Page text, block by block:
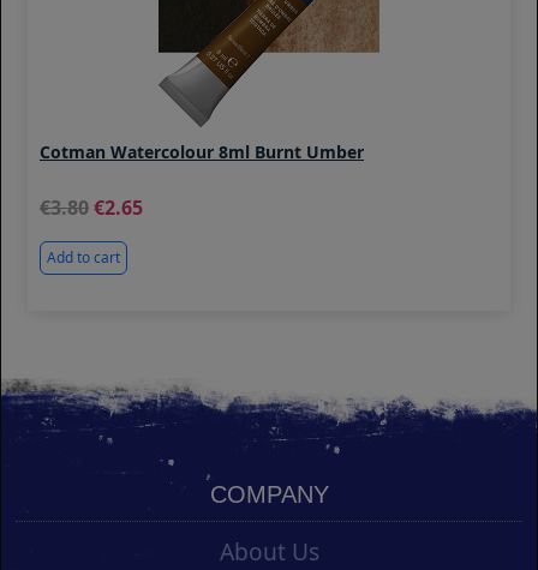
Cotman Watercolour 8ml Burnt Umber
3.80 2.65
Add to cart
COMPANY
About Us